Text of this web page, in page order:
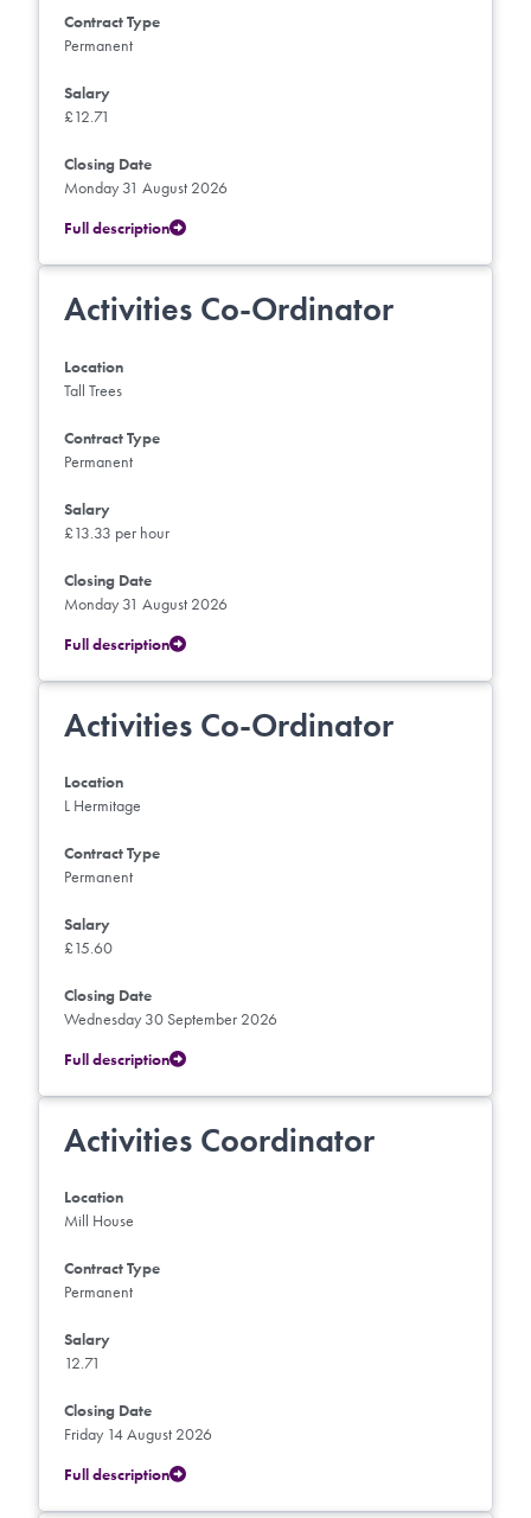
Contract Type
Permanent
Salary
£12.71
Closing Date
Monday 31 August 2026
Full description
Activities Co-Ordinator
Location
Tall Trees
Contract Type
Permanent
Salary
£13.33 per hour
Closing Date
Monday 31 August 2026
Full description
Activities Co-Ordinator
Location
L Hermitage
Contract Type
Permanent
Salary
£15.60
Closing Date
Wednesday 30 September 2026
Full description
Activities Coordinator
Location
Mill House
Contract Type
Permanent
Salary
12.71
Closing Date
Friday 14 August 2026
Full description